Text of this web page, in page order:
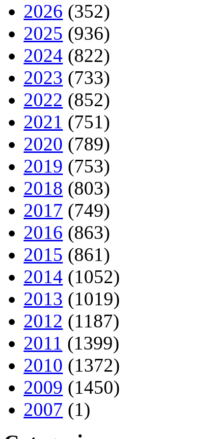
2026 (352)
2025 (936)
2024 (822)
2023 (733)
2022 (852)
2021 (751)
2020 (789)
2019 (753)
2018 (803)
2017 (749)
2016 (863)
2015 (861)
2014 (1052)
2013 (1019)
2012 (1187)
2011 (1399)
2010 (1372)
2009 (1450)
2007 (1)